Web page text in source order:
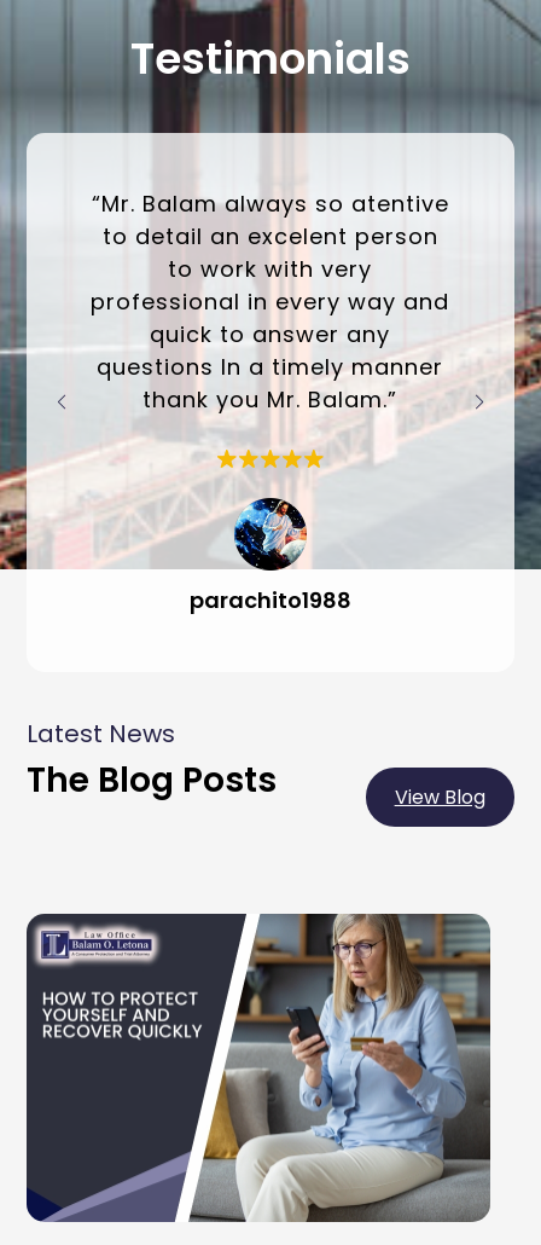
Testimonials
“Mr. Balam always so atentive
to detail an excelent person
to work with very
professional in every way and
quick to answer any
questions In a timely manner
thank you Mr. Balam.”
parachito1988
Latest News
The Blog Posts View Blog